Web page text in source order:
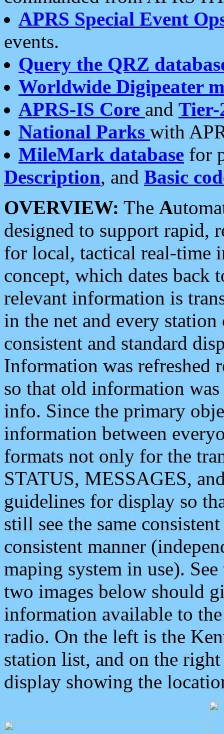
APRS Special Event
events.
Query the QRZ
Worldwide Digipeater
APRS-IS Core and Tier-
National Parks with
MileMark database for
Description, and Basic
OVERVIEW: The A
designed to support rapid,
for local, tactical real-time
concept, which dates back
relevant information is
in the net and every
consistent and standard
Information was refreshed
so that old information
info. Since the primary
information between
formats not only for the
STATUS, MESSAGES,
guidelines for display so
still see the same
consistent manner
maping system in use).
two images below should
information available to
radio. On the left is the
station list, and on the
display showing the